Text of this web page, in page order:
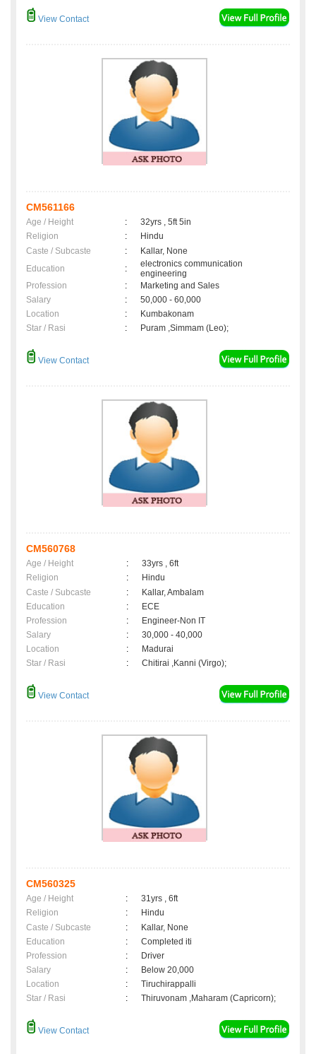
View Contact
CM561166
Age / Height :
32yrs , 5ft 5in
Religion
:
Hindu
Caste / Subcaste
:
Kallar, None
Education
:
electronics communication
engineering
Profession
:
Marketing and Sales
Salary
:
50,000 - 60,000
Location
:
Kumbakonam
Star / Rasi
: Puram ,Simmam (Leo);
View Contact
CM560768
Age / Height :
33yrs , 6ft
Religion
:
Hindu
Caste / Subcaste
:
Kallar, Ambalam
Education
:
ECE
Profession
:
Engineer-Non IT
Salary
:
30,000 - 40,000
Location
:
Madurai
Star / Rasi
: Chitirai ,Kanni (Virgo);
View Contact
CM560325
Age / Height :
31yrs , 6ft
Religion
:
Hindu
Caste / Subcaste
:
Kallar, None
Education
:
Completed iti
Profession
:
Driver
Salary
:
Below 20,000
Location
:
Tiruchirappalli
Star / Rasi
: Thiruvonam ,Maharam (Capricorn);
View Contact